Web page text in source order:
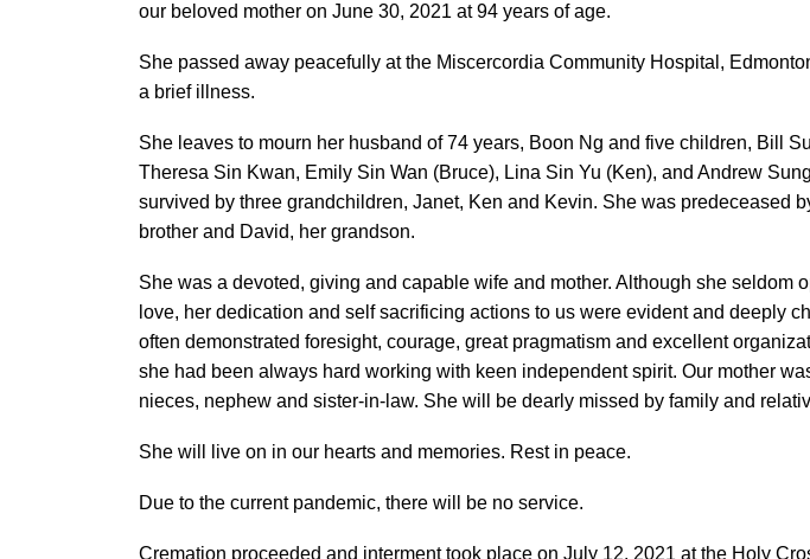
our beloved mother on June 30, 2021 at 94 years of age.
She passed away peacefully at the Miscercordia Community Hospital,
a brief illness.
She leaves to mourn her husband of 74 years, Boon Ng and five children, Bill
Theresa Sin Kwan, Emily Sin Wan (Bruce), Lina Sin Yu (Ken), and Andrew
survived by three grandchildren, Janet, Ken and Kevin. She was predeceased
brother and David, her grandson.
She was a devoted, giving and capable wife and mother. Although she seldom
love, her dedication and self sacrificing actions to us were evident and deeply
often demonstrated foresight, courage, great pragmatism and excellent
she had been always hard working with keen independent spirit. Our mother
nieces, nephew and sister-in-law. She will be dearly missed by family and
She will live on in our hearts and memories. Rest in peace.
Due to the current pandemic, there will be no service.
Cremation proceeded and interment took place on July 12, 2021 at the Holy